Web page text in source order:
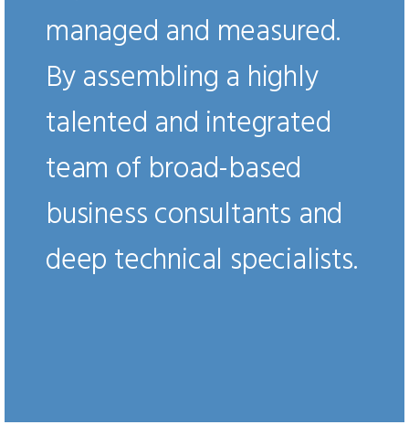
managed and measured.
By assembling a highly
talented and integrated
team of broad-based
business consultants and
deep technical specialists.